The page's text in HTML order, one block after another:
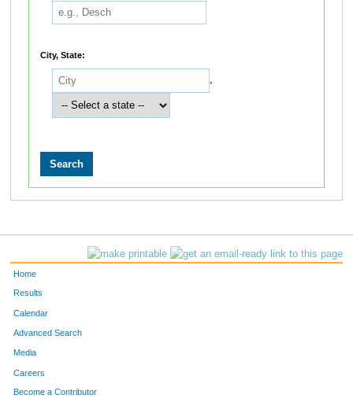
City, State:
,
Home
Results
Calendar
Advanced Search
Media
Careers
Become a Contributor